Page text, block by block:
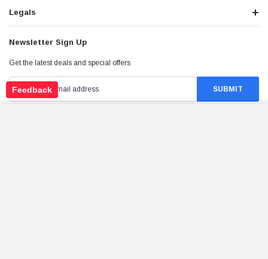
Legals
Newsletter Sign Up
Get the latest deals and special offers
Feedback